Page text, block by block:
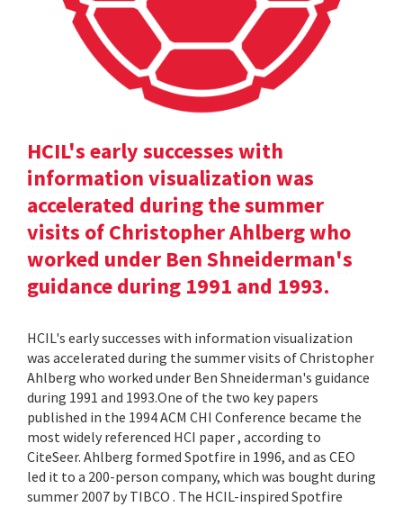
HCIL's early successes with
information visualization was
accelerated during the summer
visits of Christopher Ahlberg who
worked under Ben Shneiderman's
guidance during 1991 and 1993.
HCIL's early successes with information visualization
was accelerated during the summer visits of Christopher
Ahlberg who worked under Ben Shneiderman's guidance
during 1991 and 1993.One of the two key papers
published in the 1994 ACM CHI Conference became the
most widely referenced HCI paper , according to
CiteSeer. Ahlberg formed Spotfire in 1996, and as CEO
led it to a 200-person company, which was bought during
summer 2007 by TIBCO . The HCIL-inspired Spotfire